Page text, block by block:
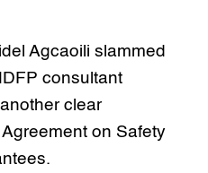
Agcaoili slammed
consultant
clear
on Safety